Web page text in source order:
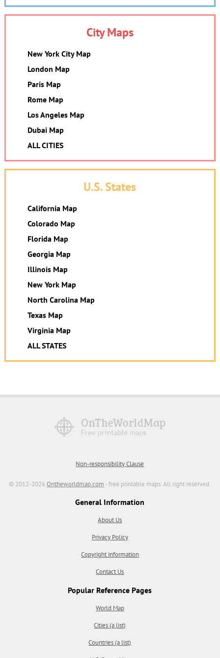
City Maps
New York City Map
London Map
Paris Map
Rome Map
Los Angeles Map
Dubai Map
ALL CITIES
U.S. States
California Map
Colorado Map
Florida Map
Georgia Map
Illinois Map
New York Map
North Carolina Map
Texas Map
Virginia Map
ALL STATES
Non-responsibility Clause
© 2012-2026Ontheworldmap.com - free printable maps. All right reserved.
General Information
About Us
Privacy Policy
Copyright information
Contact Us
Popular Reference Pages
World Map
Cities (a list)
Countries (a list)